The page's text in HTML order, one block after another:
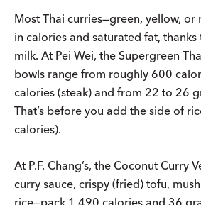
Most Thai curries—green, yellow, or
in calories and saturated fat,
milk. At Pei Wei, the Supergreen
bowls range from roughly 600
calories (steak) and from 22 to 26
That’s before you add the side of
calories).
At P.F. Chang’s, the Coconut Curry
curry sauce, crispy (fried) tofu,
rice—pack 1,490 calories and 36